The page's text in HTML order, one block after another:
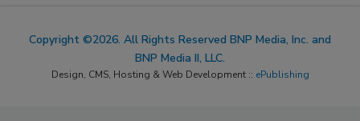
Copyright ©2026. All Rights Reserved BNP Media, Inc. and
BNP Media II, LLC.
Design, CMS, Hosting & Web Development :: ePublishing